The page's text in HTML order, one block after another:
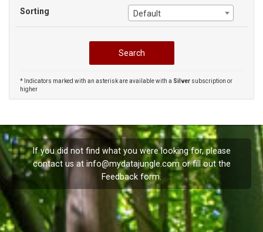
Sorting Default
* Indicators marked with an asterisk are available with a Silver subscription or
higher
If you did not find what you were looking for, please
contact us at info@mydatajungle.comor fill out the
Feedback form.